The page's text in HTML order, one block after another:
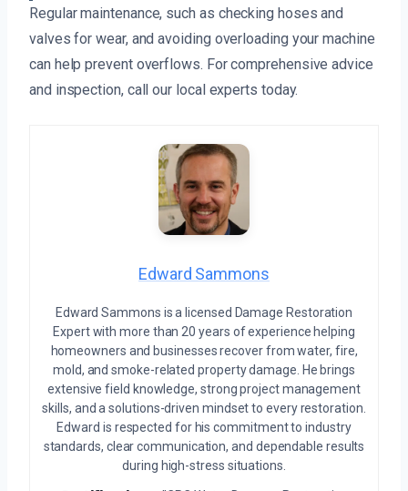
Regular maintenance, such as checking hoses and
valves for wear, and avoiding overloading your machine
can help prevent overflows. For comprehensive advice
and inspection, call our local experts today.
Edward Sammons
Edward Sammons is a licensed Damage Restoration
Expert with more than 20 years of experience helping
homeowners and businesses recover from water, fire,
mold, and smoke-related property damage. He brings
extensive field knowledge, strong project management
skills, and a solutions-driven mindset to every restoration.
Edward is respected for his commitment to industry
standards, clear communication, and dependable results
during high-stress situations.